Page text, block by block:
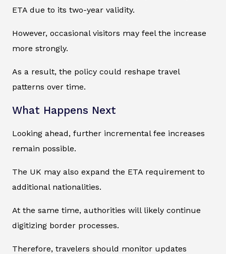
ETA due to its two-year validity.
However, occasional visitors may feel the increase
more strongly.
As a result, the policy could reshape travel
patterns over time.
What Happens Next
Looking ahead, further incremental fee increases
remain possible.
The UK may also expand the ETA requirement to
additional nationalities.
At the same time, authorities will likely continue
digitizing border processes.
Therefore, travelers should monitor updates